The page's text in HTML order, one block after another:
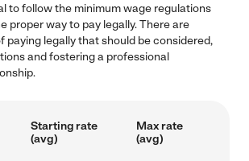
to follow the minimum wage regulations
proper way to pay legally. There are
paying legally that should be considered,
and fostering a professional
Starting rate
(avg)
Max rate
(avg)